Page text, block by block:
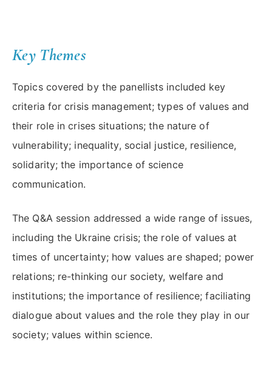
Key Themes
Topics covered by the panellists included key
criteria for crisis management; types of values and
their role in crises situations; the nature of
vulnerability; inequality, social justice, resilience,
solidarity; the importance of science
communication.
The Q&A session addressed a wide range of issues,
including the Ukraine crisis; the role of values at
times of uncertainty; how values are shaped; power
relations; re-thinking our society, welfare and
institutions; the importance of resilience; faciliating
dialogue about values and the role they play in our
society; values within science.